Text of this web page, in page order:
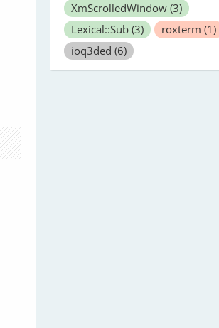
XmScrolledWindow (3)
Lexical::Sub (3) roxterm (1)
ioq3ded (6)